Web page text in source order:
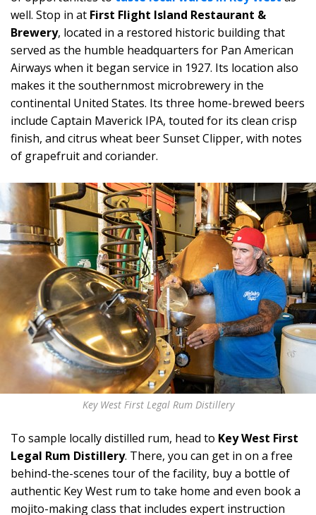
well. Stop in at First Flight Island Restaurant &
Brewery, located in a restored historic building that
served as the humble headquarters for Pan American
Airways when it began service in 1927. Its location also
makes it the southernmost microbrewery in the
continental United States. Its three home-brewed beers
include Captain Maverick IPA, touted for its clean crisp
finish, and citrus wheat beer Sunset Clipper, with notes
of grapefruit and coriander.
Key West First Legal Rum Distillery
To sample locally distilled rum, head to Key West First
Legal Rum Distillery. There, you can get in on a free
behind-the-scenes tour of the facility, buy a bottle of
authentic Key West rum to take home and even book a
mojito-making class that includes expert instruction